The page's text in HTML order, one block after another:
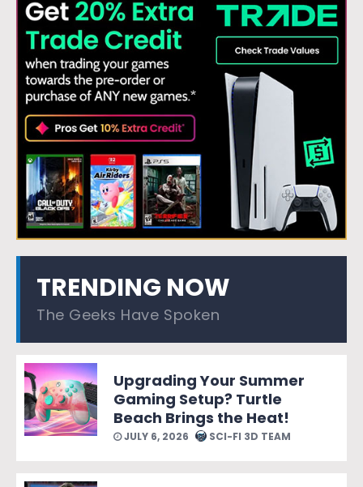
TRENDING NOW
The Geeks Have Spoken
Upgrading Your Summer
Gaming Setup? Turtle
Beach Brings the Heat!
JULY 6, 2026 SCI-FI 3D TEAM